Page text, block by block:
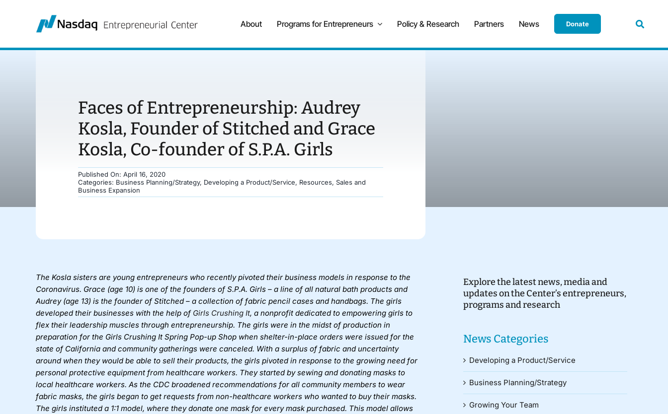
About Programs for Entrepreneurs Policy & Research Partners News Donate
Faces of Entrepreneurship: Audrey
Kosla, Founder of Stitched and Grace
Kosla, Co-founder of S.P.A. Girls
Published On: April 16, 2020
Categories: Business Planning/Strategy, Developing a Product/Service, Resources, Sales and
Business Expansion
The Kosla sisters are young entrepreneurs who recently pivoted their business models in response to the
Coronavirus. Grace (age 10) is one of the founders of S.P.A. Girls – a line of all natural bath products and
Audrey (age 13) is the founder of Stitched – a collection of fabric pencil cases and handbags. The girls
developed their businesses with the help of Girls Crushing It, a nonprofit dedicated to empowering girls to
flex their leadership muscles through entrepreneurship. The girls were in the midst of production in
preparation for the Girls Crushing It Spring Pop-up Shop when shelter-in-place orders were issued for the
state of California and community gatherings were canceled. With a surplus of fabric and uncertainty
around when they would be able to sell their products, the girls pivoted in response to the growing need for
personal protective equipment from healthcare workers. They started by sewing and donating masks to
local healthcare workers. As the CDC broadened recommendations for all community members to wear
fabric masks, the girls began to get requests from non-healthcare workers who wanted to buy their masks.
The girls instituted a 1:1 model, where they donate one mask for every mask purchased. This model allows
Explore the latest news, media and
updates on the Center’s entrepreneurs,
programs and research
News Categories
Developing a Product/Service
Business Planning/Strategy
Growing Your Team